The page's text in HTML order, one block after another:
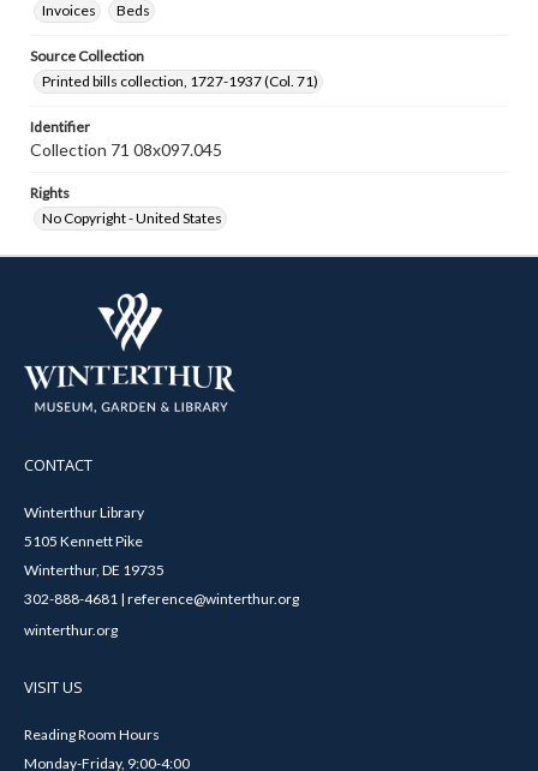
Invoices
Beds
Source Collection
Printed bills collection, 1727-1937 (Col. 71)
Identifier
Collection 71 08x097.045
Rights
No Copyright - United States
CONTACT
Winterthur Library
5105 Kennett Pike
Winterthur, DE 19735
302-888-4681 | reference@winterthur.org
winterthur.org
VISIT US
Reading Room Hours
Monday-Friday, 9:00-4:00